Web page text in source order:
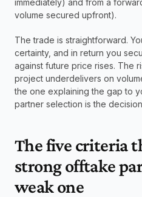
immediately) and from a
volume secured upfront).
The trade is straightforward.
certainty, and in return you
against future price rises. The
project underdelivers on
the one explaining the gap to
partner selection is the
The five criteria
strong offtake
weak one